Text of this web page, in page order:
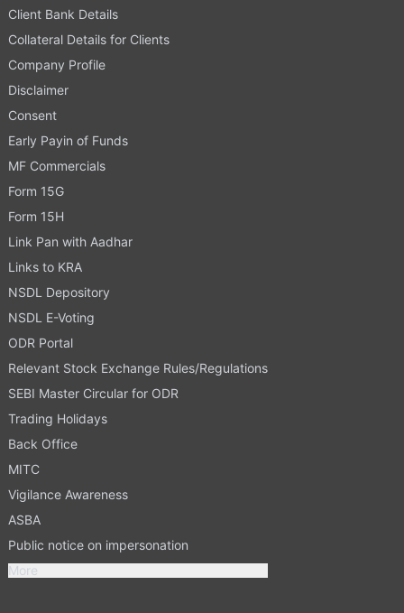
Client Bank Details
Collateral Details for Clients
Company Profile
Disclaimer
Consent
Early Payin of Funds
MF Commercials
Form 15G
Form 15H
Link Pan with Aadhar
Links to KRA
NSDL Depository
NSDL E-Voting
ODR Portal
Relevant Stock Exchange Rules/Regulations
SEBI Master Circular for ODR
Trading Holidays
Back Office
MITC
Vigilance Awareness
ASBA
Public notice on impersonation
More